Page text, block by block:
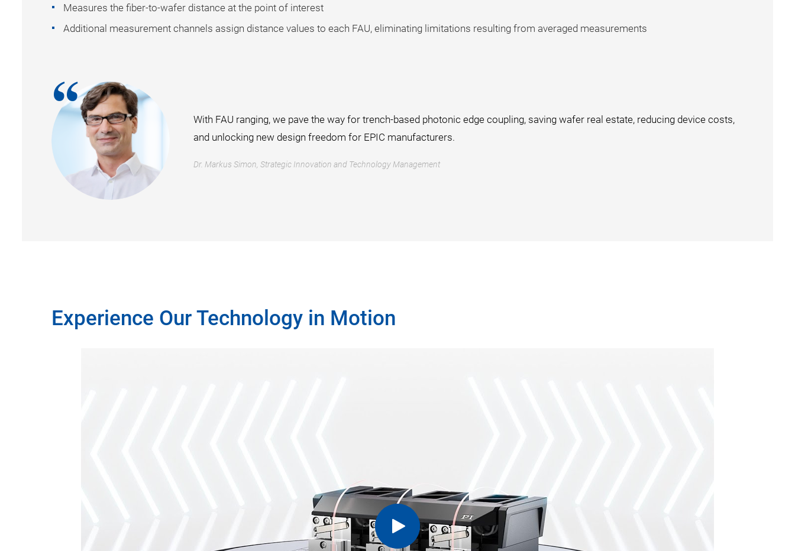
Measures the fiber-to-wafer distance at the point of interest
Additional measurement channels assign distance values to each FAU, eliminating limitations resulting from averaged measurements
With FAU ranging, we pave the way for trench-based photonic edge coupling, saving wafer real estate, reducing device costs,
and unlocking new design freedom for EPIC manufacturers.
Dr. Markus Simon, Strategic Innovation and Technology Management
Experience Our Technology in Motion